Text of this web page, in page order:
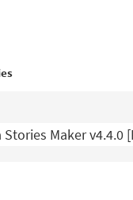
Maker v4.4.0